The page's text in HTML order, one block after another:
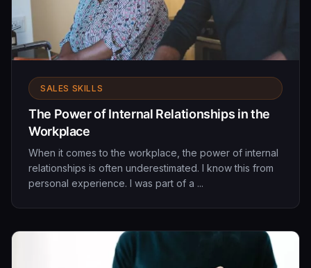
SALES SKILLS
The Power of Internal Relationships in the
Workplace
When it comes to the workplace, the power of internal
relationships is often underestimated. I know this from
personal experience. I was part of a ...